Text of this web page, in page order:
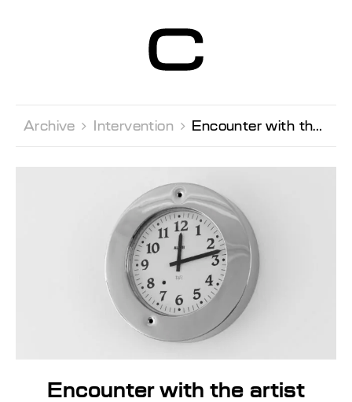
Contemporain
Genève
Archive  Intervention  Encounter with the artist
Encounter with the artist